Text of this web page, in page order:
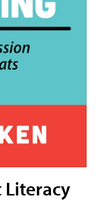
Literacy